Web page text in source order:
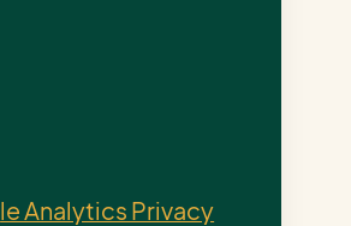
Analytics Privacy